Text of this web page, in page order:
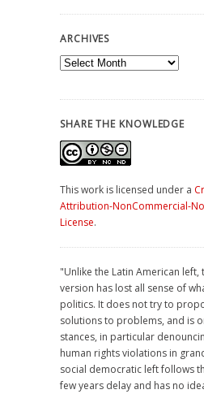
ARCHIVES
Archives
SHARE THE KNOWLEDGE
This work is licensed under a
Attribution-NonCommercial-
License.
"Unlike the Latin American
version has lost all sense of
politics. It does not try to
solutions to problems, and is
stances, in particular
human rights violations in
social democratic left follows
few years delay and has no